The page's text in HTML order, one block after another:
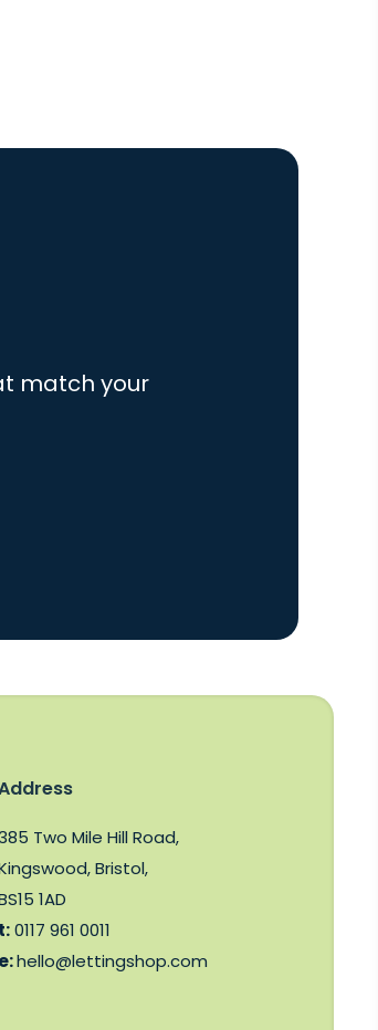
match your
Two Mile Hill Road,
Bristol,
1AD
t:0117 961 0011
e:hello@lettingshop.com